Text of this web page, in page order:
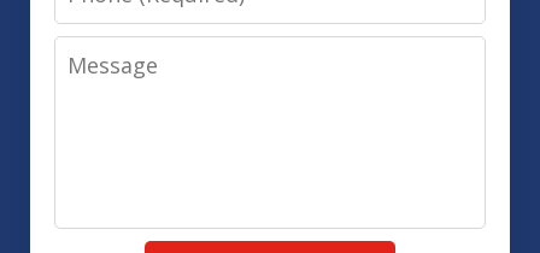
Message